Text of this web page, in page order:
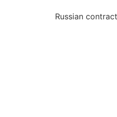
Russian